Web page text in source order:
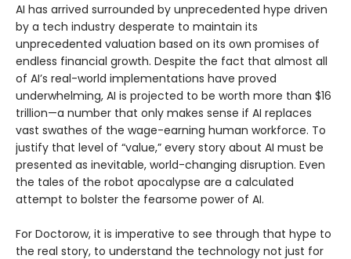
AI has arrived surrounded by unprecedented hype driven
by a tech industry desperate to maintain its
unprecedented valuation based on its own promises of
endless financial growth. Despite the fact that almost all
of AI’s real-world implementations have proved
underwhelming, AI is projected to be worth more than $16
trillion—a number that only makes sense if AI replaces
vast swathes of the wage-earning human workforce. To
justify that level of “value,” every story about AI must be
presented as inevitable, world-changing disruption. Even
the tales of the robot apocalypse are a calculated
attempt to bolster the fearsome power of AI.
For Doctorow, it is imperative to see through that hype to
the real story, to understand the technology not just for